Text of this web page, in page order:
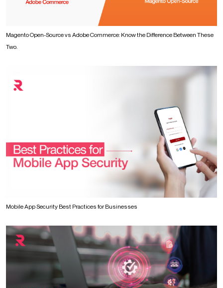
Magento Open-Source vs Adobe Commerce: Know the Difference Between These
Two.
Mobile App Security Best Practices for Businesses